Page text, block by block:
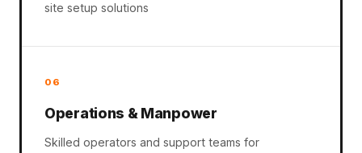
site setup solutions
06
Operations & Manpower
Skilled operators and support teams for